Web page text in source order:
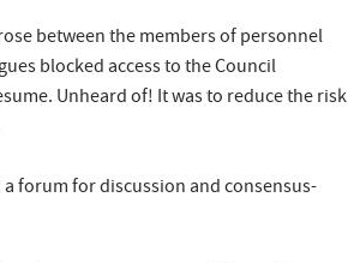
between the members of personnel
blocked access to the Council
Unheard of! It was to reduce the risk
forum for discussion and consensus-